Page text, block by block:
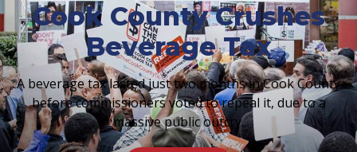
Cook County Crushes
Beverage Tax
A beverage tax lasted just two months in Cook County
before commissioners voted to repeal it, due to a
massive public outcry.